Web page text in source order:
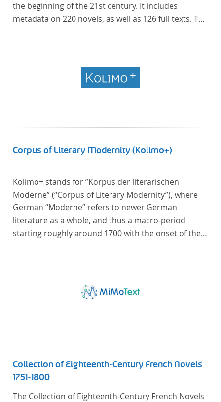
the beginning of the 21st century. It includes
metadata on 220 novels, as well as 126 full texts. The
Corpus of Literary Modernity (Kolimo+)
Kolimo+ stands for ”Korpus der literarischen
Moderne” (“Corpus of Literary Modernity”), where
German “Moderne” refers to newer German
literature as a whole, and thus a macro-period
starting roughly around 1700 with the onset of the
19th century and fictional texts. Its main application
is for quantitative research in literary studies and
Collection of Eighteenth-Century French Novels
1751-1800
The Collection of Eighteenth-Century French Novels